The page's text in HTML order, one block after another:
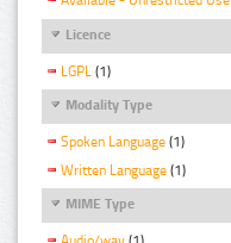
Licence
LGPL (1)
Modality Type
Spoken Language (1)
Written Language (1)
MIME Type